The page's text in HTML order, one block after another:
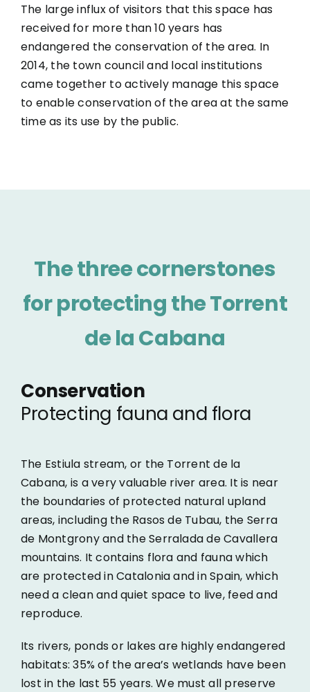
The large influx of visitors that this space has
received for more than 10 years has
endangered the conservation of the area. In
2014, the town council and local institutions
came together to actively manage this space
to enable conservation of the area at the same
time as its use by the public.
The three cornerstones
for protecting the Torrent
de la Cabana
Conservation
Protecting fauna and flora
The Estiula stream, or the Torrent de la
Cabana, is a very valuable river area. It is near
the boundaries of protected natural upland
areas, including the Rasos de Tubau, the Serra
de Montgrony and the Serralada de Cavallera
mountains. It contains flora and fauna which
are protected in Catalonia and in Spain, which
need a clean and quiet space to live, feed and
reproduce.
Its rivers, ponds or lakes are highly endangered
habitats: 35% of the area’s wetlands have been
lost in the last 55 years. We must all preserve